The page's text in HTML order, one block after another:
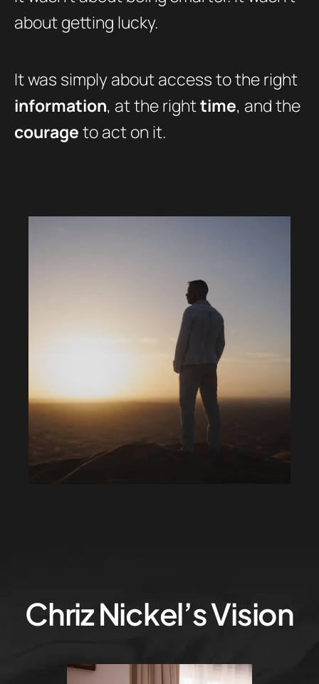
about getting lucky.
It was simply about access to the right
information, at the righttime, and the
courageto act on it.
Chriz Nickel’s Vision